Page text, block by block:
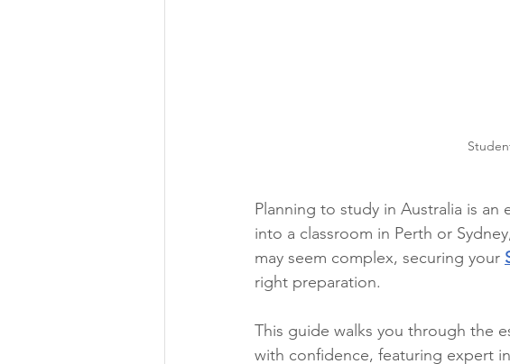
Planning to study in Australia is
into a classroom in Perth or
may seem complex, securing your
right preparation.
This guide walks you through the
with confidence, featuring expert